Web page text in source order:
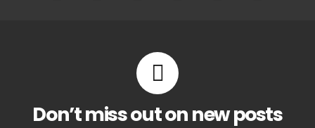
Don’t miss out on new posts